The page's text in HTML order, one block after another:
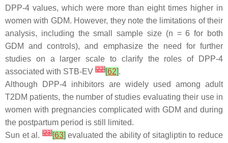
DPP-4 values, which were more than eight times higher in
women with GDM. However, they note the limitations of their
analysis, including the small sample size (n = 6 for both
GDM and controls), and emphasize the need for further
studies on a larger scale to clarify the roles of DPP-4
associated with STB-EV [22][62].
Although DPP-4 inhibitors are widely used among adult
T2DM patients, the number of studies evaluating their use in
women with pregnancies complicated with GDM and during
the postpartum period is still limited.
Sun et al.[23][63] evaluated the ability of sitagliptin to reduce